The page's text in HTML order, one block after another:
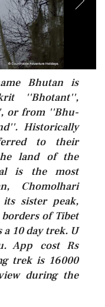
Bhutan is
''Bhotant'',
or from ''Bhu-
Historically
to their
land of the
is the most
Chomolhari
sister peak,
of Tibet
10 day trek. U
App cost Rs
trek is 16000
during the